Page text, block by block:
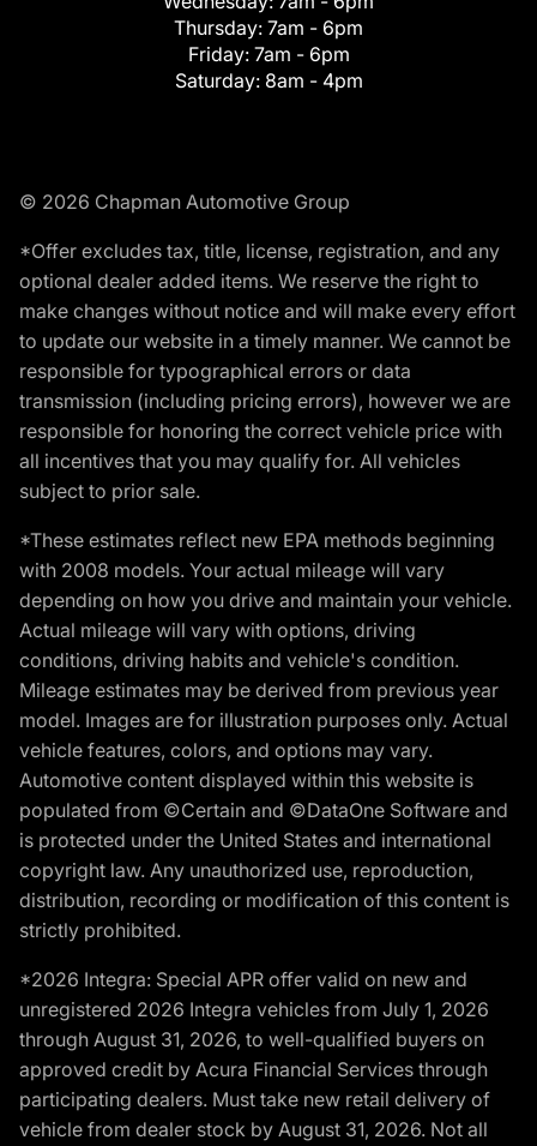
Thursday: 7am - 6pm
Friday: 7am - 6pm
Saturday: 8am - 4pm
© 2026 Chapman Automotive Group
*Offer excludes tax, title, license, registration, and any
optional dealer added items. We reserve the right to
make changes without notice and will make every effort
to update our website in a timely manner. We cannot be
responsible for typographical errors or data
transmission (including pricing errors), however we are
responsible for honoring the correct vehicle price with
all incentives that you may qualify for. All vehicles
subject to prior sale.
*These estimates reflect new EPA methods beginning
with 2008 models. Your actual mileage will vary
depending on how you drive and maintain your vehicle.
Actual mileage will vary with options, driving
conditions, driving habits and vehicle's condition.
Mileage estimates may be derived from previous year
model. Images are for illustration purposes only. Actual
vehicle features, colors, and options may vary.
Automotive content displayed within this website is
populated from ©Certain and ©DataOne Software and
is protected under the United States and international
copyright law. Any unauthorized use, reproduction,
distribution, recording or modification of this content is
strictly prohibited.
*2026 Integra: Special APR offer valid on new and
unregistered 2026 Integra vehicles from July 1, 2026
through August 31, 2026, to well-qualified buyers on
approved credit by Acura Financial Services through
participating dealers. Must take new retail delivery of
vehicle from dealer stock by August 31, 2026. Not all